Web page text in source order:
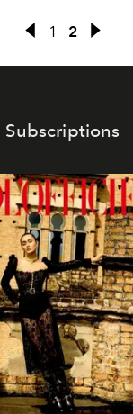
1 2
Subscriptions